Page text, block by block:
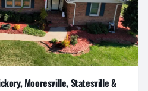
Mooresville, Statesville &